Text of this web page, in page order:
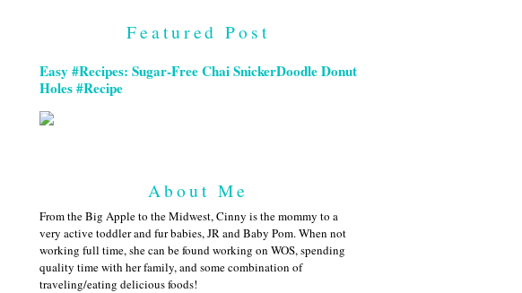
Featured Post
Easy #Recipes: Sugar-Free Chai SnickerDoodle Donut
Holes #Recipe
About Me
From the Big Apple to the Midwest, Cinny is the mommy to a
very active toddler and fur babies, JR and Baby Pom. When not
working full time, she can be found working on WOS, spending
quality time with her family, and some combination of
traveling/eating delicious foods!